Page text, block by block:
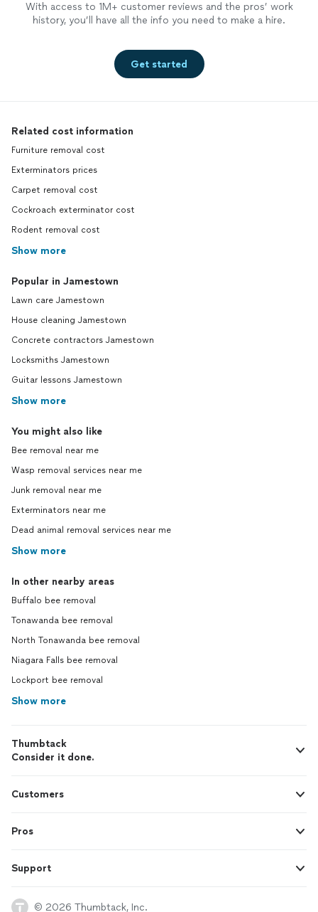
With access to 1M+ customer reviews and the pros’ work
history, you’ll have all the info you need to make a hire.
Get started
Related cost information
Furniture removal cost
Exterminators prices
Carpet removal cost
Cockroach exterminator cost
Rodent removal cost
Show more
Popular in Jamestown
Lawn care Jamestown
House cleaning Jamestown
Concrete contractors Jamestown
Locksmiths Jamestown
Guitar lessons Jamestown
Show more
You might also like
Bee removal near me
Wasp removal services near me
Junk removal near me
Exterminators near me
Dead animal removal services near me
Show more
In other nearby areas
Buffalo bee removal
Tonawanda bee removal
North Tonawanda bee removal
Niagara Falls bee removal
Lockport bee removal
Show more
Thumbtack
Consider it done.
Customers
Pros
Support
© 2026 Thumbtack, Inc.